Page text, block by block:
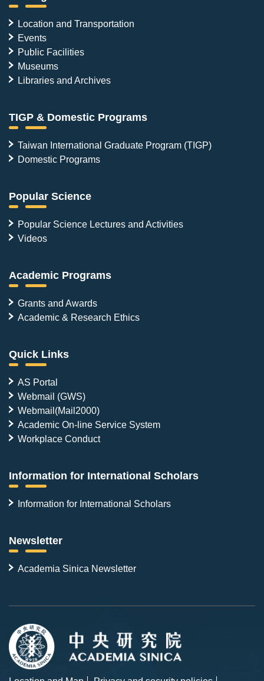
Location and Transportation
Events
Public Facilities
Museums
Libraries and Archives
TIGP & Domestic Programs
Taiwan International Graduate Program (TIGP)
Domestic Programs
Popular Science
Popular Science Lectures and Activities
Videos
Academic Programs
Grants and Awards
Academic & Research Ethics
Quick Links
AS Portal
Webmail (GWS)
Webmail(Mail2000)
Academic On-line Service System
Workplace Conduct
Information for International Scholars
Information for International Scholars
Newsletter
Academia Sinica Newsletter